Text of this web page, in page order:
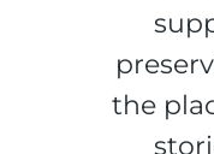
the